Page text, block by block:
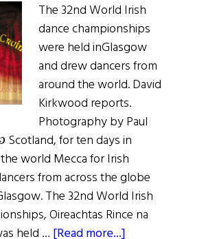
The 32nd World Irish
dance championships
were held inGlasgow
and drew dancers from
around the world. David
Kirkwood reports.
Photography by Paul
for ten days in
world Mecca for Irish
from across the globe
The 32nd World Irish
Oireachtas Rince na
held … [Read more...]